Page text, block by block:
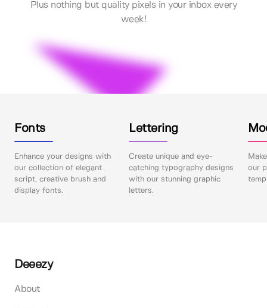
Plus nothing but quality pixels in your inbox every
week!
Fonts
Enhance your designs with
our collection of elegant
script, creative brush and
display fonts.
Lettering
Create unique and eye-
catching typography designs
with our stunning graphic
letters.
our
Deeezy
About